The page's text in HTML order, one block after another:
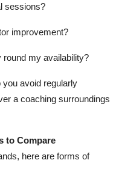
sessions?
improvement?
round my availability?
avoid regularly
a coaching surroundings
to Compare
here are forms of